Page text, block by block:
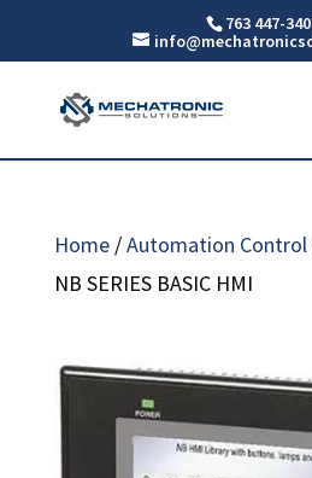
763 447-
Home/Automation Control
NB SERIES BASIC HMI